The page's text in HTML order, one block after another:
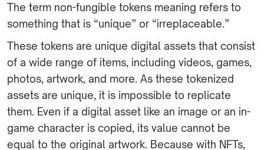
The term non-fungible tokens meaning refers to
something that is “unique” or “irreplaceable.”
These tokens are unique digital assets that consist
of a wide range of items, including videos, games,
photos, artwork, and more. As these tokenized
assets are unique, it is impossible to replicate
them. Even if a digital asset like an image or an in-
game character is copied, its value cannot be
equal to the original artwork. Because with NFTs,